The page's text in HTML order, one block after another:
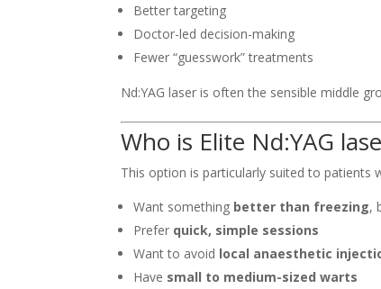
Better targeting
Doctor-led decision-making
Fewer “guesswork” treatments
Nd:YAG laser is often the sensible middle
Who is Elite Nd:YAG
This option is particularly suited to patients
Want something better than freezing,
Prefer quick, simple sessions
Want to avoid local anaesthetic
Have small to medium-sized warts